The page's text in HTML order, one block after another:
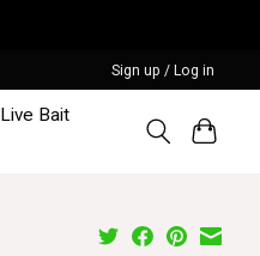
Sign up / Log in
Live Bait